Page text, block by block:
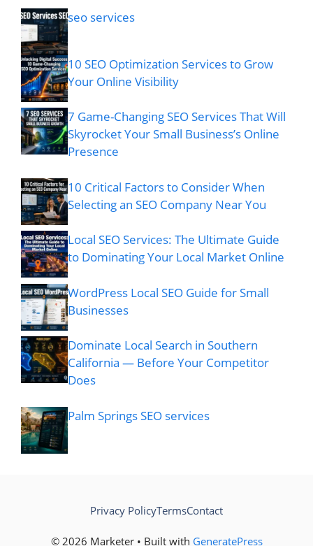
seo services
10 SEO Optimization Services to Grow
Your Online Visibility
7 Game-Changing SEO Services That Will
Skyrocket Your Small Business’s Online
Presence
10 Critical Factors to Consider When
Selecting an SEO Company Near You
Local SEO Services: The Ultimate Guide
to Dominating Your Local Market Online
WordPress Local SEO Guide for Small
Businesses
Dominate Local Search in Southern
California — Before Your Competitor
Does
Palm Springs SEO services
© 2026 Marketer • Built with GeneratePress
Privacy PolicyTermsContact